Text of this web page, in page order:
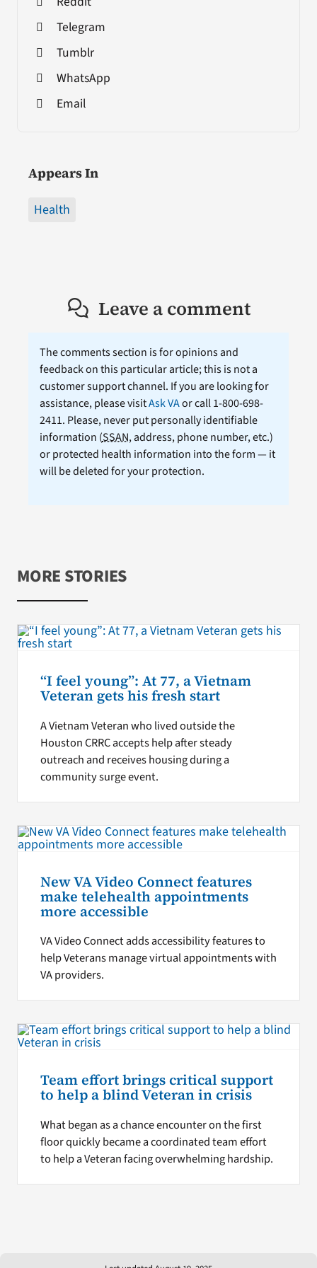
Telegram
Tumblr
WhatsApp
Email
Appears In
Health
Leave a comment
The comments section is for opinions and
feedback on this particular article; this is not a
customer support channel. If you are looking for
assistance, please visitAsk VAor call 1-800-698-
2411. Please, never put personally identifiable
information (SSAN, address, phone number, etc.)
or protected health information into the form — it
will be deleted for your protection.
MORE STORIES
“I feel young”: At 77, a Vietnam
Veteran gets his fresh start
A Vietnam Veteran who lived outside the
Houston CRRC accepts help after steady
outreach and receives housing during a
community surge event.
New VA Video Connect features
make telehealth appointments
more accessible
VA Video Connect adds accessibility features to
help Veterans manage virtual appointments with
VA providers.
Team effort brings critical support
to help a blind Veteran in crisis
What began as a chance encounter on the first
floor quickly became a coordinated team effort
to help a Veteran facing overwhelming hardship.